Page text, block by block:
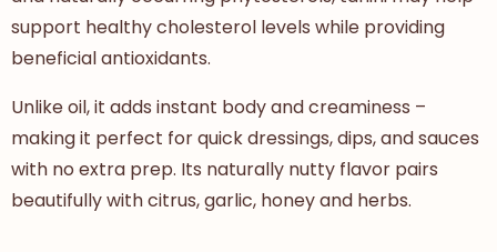
support healthy cholesterol levels while providing
beneficial antioxidants.
Unlike oil, it adds instant body and creaminess –
making it perfect for quick dressings, dips, and sauces
with no extra prep. Its naturally nutty flavor pairs
beautifully with citrus, garlic, honey and herbs.